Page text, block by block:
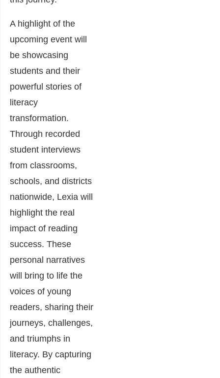
A highlight of the
upcoming event will
be showcasing
students and their
powerful stories of
literacy
transformation.
Through recorded
student interviews
from classrooms,
schools, and districts
nationwide, Lexia will
highlight the real
impact of reading
success. These
personal narratives
will bring to life the
voices of young
readers, sharing their
journeys, challenges,
and triumphs in
literacy. By capturing
the authentic